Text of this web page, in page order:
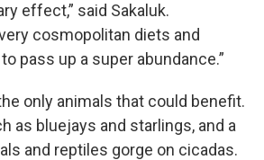
effect,” said Sakaluk.
cosmopolitan diets and
pass up a super abundance.”
only animals that could benefit.
as bluejays and starlings, and a
and reptiles gorge on cicadas.